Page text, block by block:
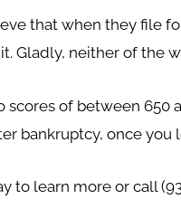
that when they file
Gladly, neither of the
scores of between 650
bankruptcy, once you
to learn more or call